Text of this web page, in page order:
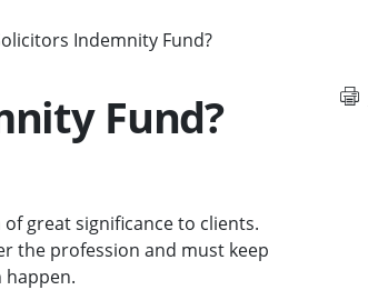
Indemnity Fund?
Fund?
great significance to clients.
the profession and must keep
happen.